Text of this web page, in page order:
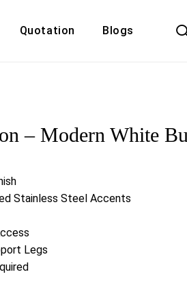
Quotation Blogs
– Modern White
Stainless Steel Accents
Legs